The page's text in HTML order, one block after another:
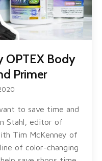
OPTEX Body
Primer
to save time and
Stahl, editor of
Tim McKenney of
of color-changing